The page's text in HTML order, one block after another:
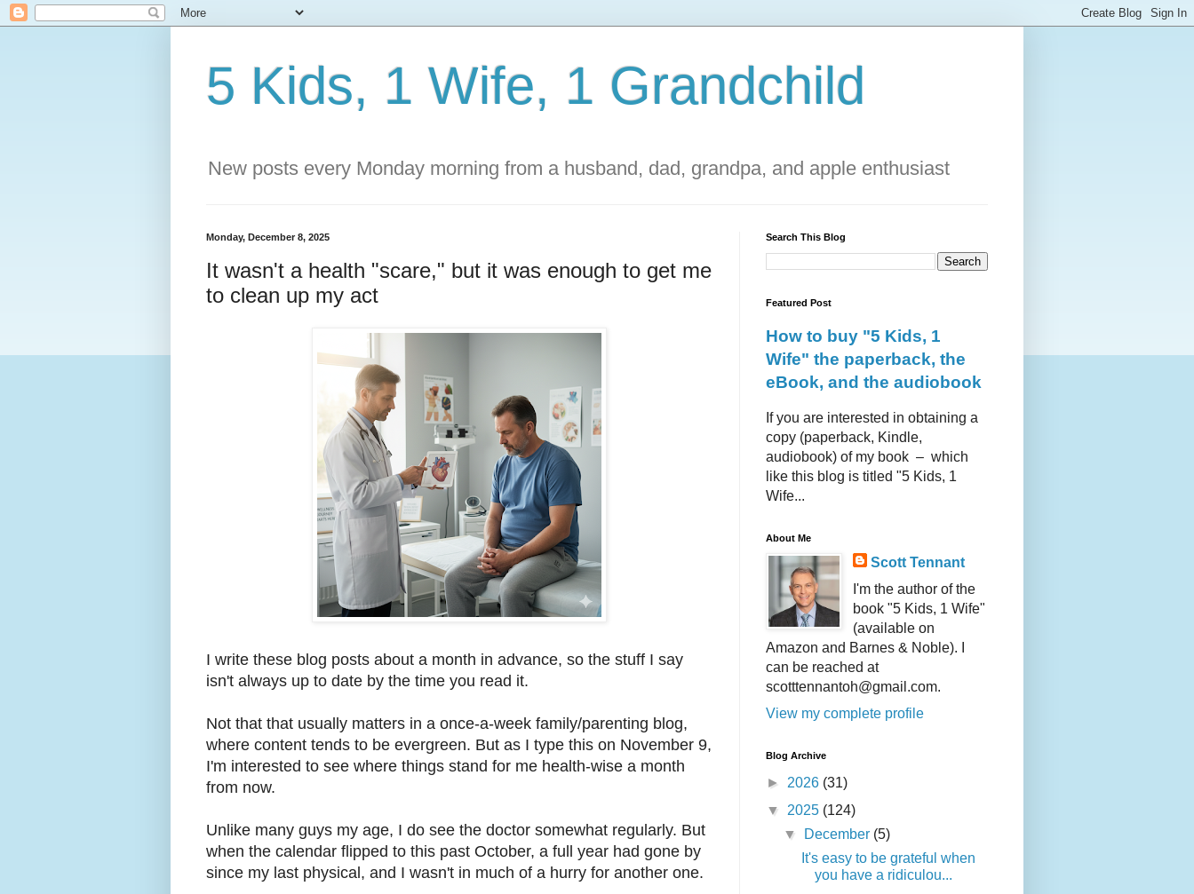
5 Kids, 1 Wife, 1 Grandchild
New posts every Monday morning from a husband, dad, grandpa, and apple enthusiast
Monday, December 8, 2025
It wasn't a health "scare," but it was enough to get me
to clean up my act
I write these blog posts about a month in advance, so the stuff I say
isn't always up to date by the time you read it.
Not that that usually matters in a once-a-week family/parenting blog,
where content tends to be evergreen. But as I type this on November 9,
I'm interested to see where things stand for me health-wise a month
from now.
Unlike many guys my age, I do see the doctor somewhat regularly. But
when the calendar flipped to this past October, a full year had gone by
since my last physical, and I wasn't in much of a hurry for another one.
Search This Blog
Featured Post
How to buy "5 Kids, 1
Wife" the paperback, the
eBook, and the audiobook
If you are interested in obtaining a
copy (paperback, Kindle,
audiobook) of my book – which
like this blog is titled "5 Kids, 1
Wife...
About Me
Scott Tennant
I'm the author of the
book "5 Kids, 1 Wife"
(available on
Amazon and Barnes & Noble). I
can be reached at
scotttennantoh@gmail.com.
View my complete profile
Blog Archive
► 2026 (31)
▼ 2025 (124)
▼
December (5)
It's easy to be grateful when
you have a ridiculou...